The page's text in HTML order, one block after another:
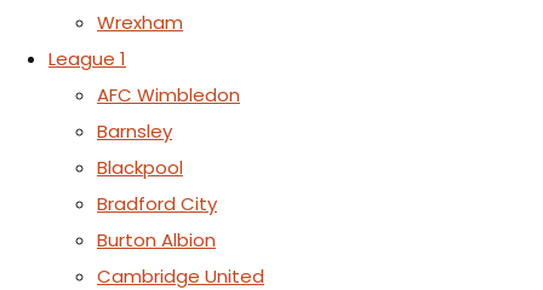
Wrexham
League 1
AFC Wimbledon
Barnsley
Blackpool
Bradford City
Burton Albion
Cambridge United